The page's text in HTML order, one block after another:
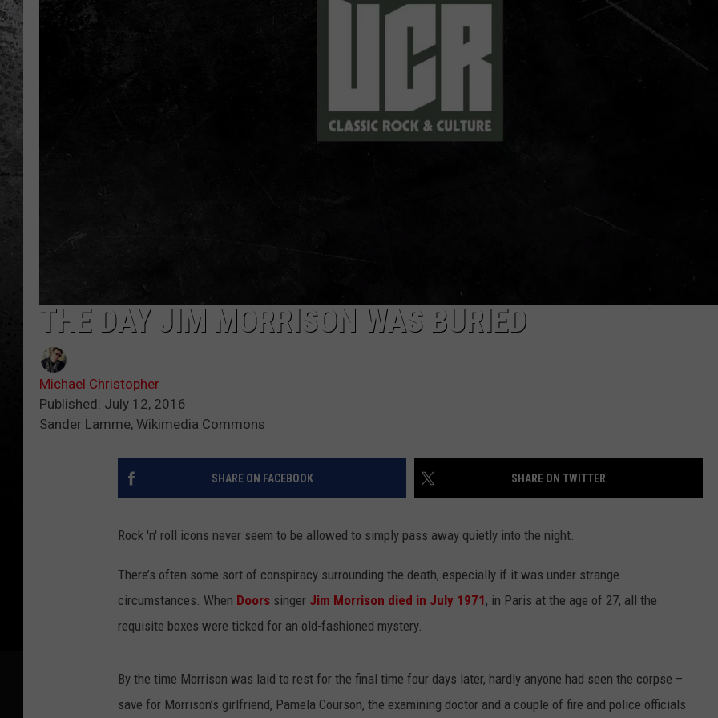
THE DAY JIM MORRISON WAS BURIED
Michael Christopher
Published: July 12, 2016
Sander Lamme, Wikimedia Commons
SHARE ON FACEBOOK SHARE ON TWITTER
Rock 'n' roll icons never seem to be allowed to simply pass away quietly into the night.
There’s often some sort of conspiracy surrounding the death, especially if it was under strange
circumstances. When Doors singer Jim Morrison died in July 1971, in Paris at the age of 27, all the
requisite boxes were ticked for an old-fashioned mystery.
By the time Morrison was laid to rest for the final time four days later, hardly anyone had seen the corpse –
save for Morrison’s girlfriend, Pamela Courson, the examining doctor and a couple of fire and police officials